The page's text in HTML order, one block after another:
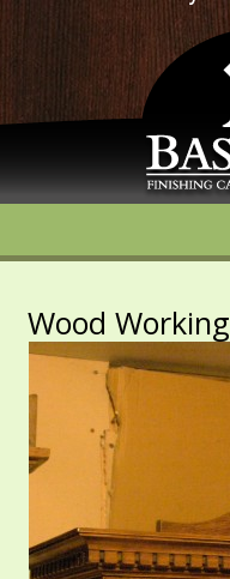
Wood Working